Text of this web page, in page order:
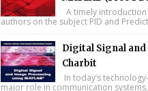
A timely
authors on the subject PID and
Digital Signal
Charbit
In today’s
major role in communication